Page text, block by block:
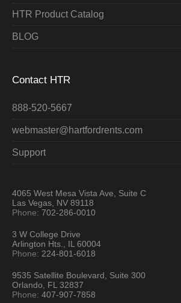
HTR Product Catalog
BLOG
Contact HTR
888-520-5667
webmaster@hartfordrents.com
Support
4065 West Mesa Vista Ave, Suite C
Las Vegas, NV 89118
Phone:702-286-0010
3 W College Drive
Arlington Hts., IL 60004
Phone: 224-801-6018
9535 Satellite Boulevard, Suite 300
Orlando, FL 32837
Phone:407-907-7858